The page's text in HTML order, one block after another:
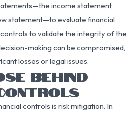
income statement,
statement—to evaluate financial
to validate the integrity of the
making can be compromised,
losses or legal issues.
BEHIND
controls is risk mitigation. In